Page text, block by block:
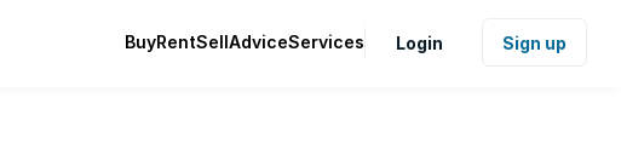
BuyRentSellAdviceServices Login Sign up